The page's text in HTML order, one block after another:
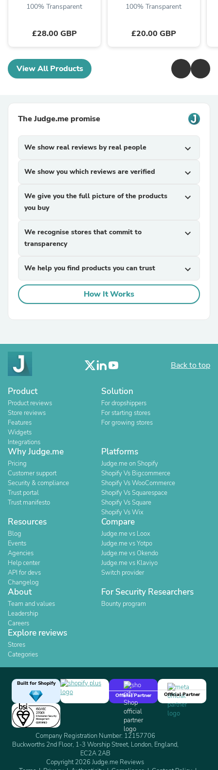
100% Transparent
£28.00 GBP
100% Transparent
£20.00 GBP
View All Products
The Judge.me promise
We show real reviews by real people expand_more
We show you which reviews are verified expand_more
We give you the full picture of the products
you buy
expand_more
We recognise stores that commit to
transparency
expand_more
We help you find products you can trust expand_more
How It Works
Back to top
Product
Product reviews
Store reviews
Features
Widgets
Integrations
Solution
For dropshippers
For starting stores
For growing stores
Why Judge.me
Pricing
Customer support
Security & compliance
Trust portal
Trust manifesto
Platforms
Judge.me on Shopify
Shopify Vs Bigcommerce
Shopify Vs WooCommerce
Shopify Vs Squarespace
Shopify Vs Square
Shopify Vs Wix
Resources
Blog
Events
Agencies
Help center
API for devs
Changelog
Compare
Judge.me vs Loox
Judge.me vs Yotpo
Judge.me vs Okendo
Judge.me vs Klaviyo
Switch provider
About
Team and values
Leadership
Careers
For Security Researchers
Bounty program
Explore reviews
Stores
Categories
Built for Shopify
Official Partner
Official Partner
Company Registration Number: 12157706
Buckworths 2nd Floor, 1-3 Worship Street, London, England,
EC2A 2AB
Copyright 2026 Judge.me Reviews